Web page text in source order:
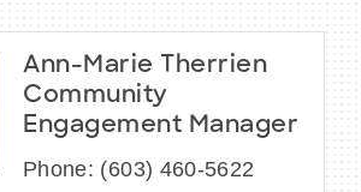
Ann-Marie Therrien
Community
Engagement Manager
Phone: (603) 460-5622